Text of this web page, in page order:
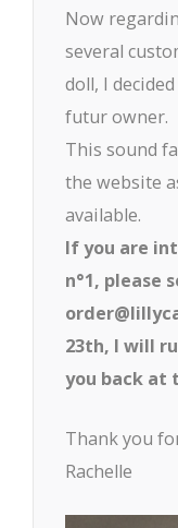
Now
several
doll, I
futur owner.
This sound
the website
available.
If you are
n°1, please
23th, I will
you back at
Thank you
Rachelle